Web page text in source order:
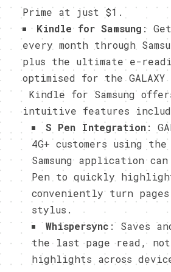
Prime at just $1.
Kindle for Samsung :
every month through
plus the ultimate e-
optimised for the GALAXY
Kindle for Samsung
intuitive features
S Pen Integration:
4G+ customers using
Samsung application
Pen to quickly
conveniently turn
stylus.
Whispersync : Saves
the last page read,
highlights across